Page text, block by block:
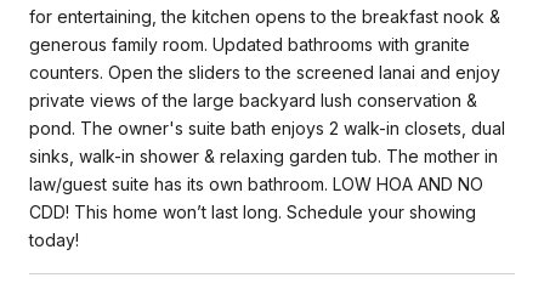
for entertaining, the kitchen opens to the breakfast nook &
generous family room. Updated bathrooms with granite
counters. Open the sliders to the screened lanai and enjoy
private views of the large backyard lush conservation &
pond. The owner's suite bath enjoys 2 walk-in closets, dual
sinks, walk-in shower & relaxing garden tub. The mother in
law/guest suite has its own bathroom. LOW HOA AND NO
CDD! This home won’t last long. Schedule your showing
today!